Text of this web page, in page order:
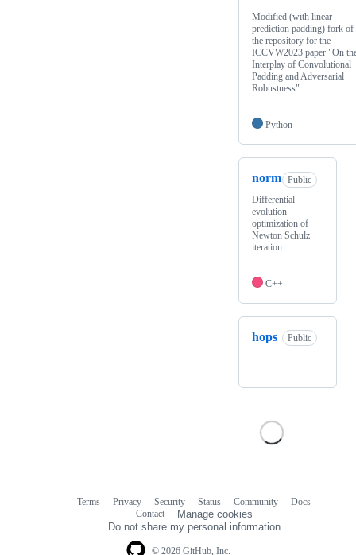
Modified (with linear
prediction padding) fork of
the repository for the
ICCVW2023 paper "On
Interplay of Convolutional
Padding and Adversarial
Robustness".
Python
norm Public
Differential
evolution
optimization of
Newton Schulz
iteration
C++
hops Public
© 2026 GitHub, Inc.
Terms Privacy Security Status Community
Docs
Contact
Manage cookies
Do not share my personal information